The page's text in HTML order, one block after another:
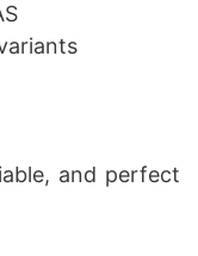
and perfect